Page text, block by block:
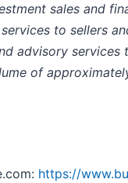
sales and
to sellers
advisory
of
https://